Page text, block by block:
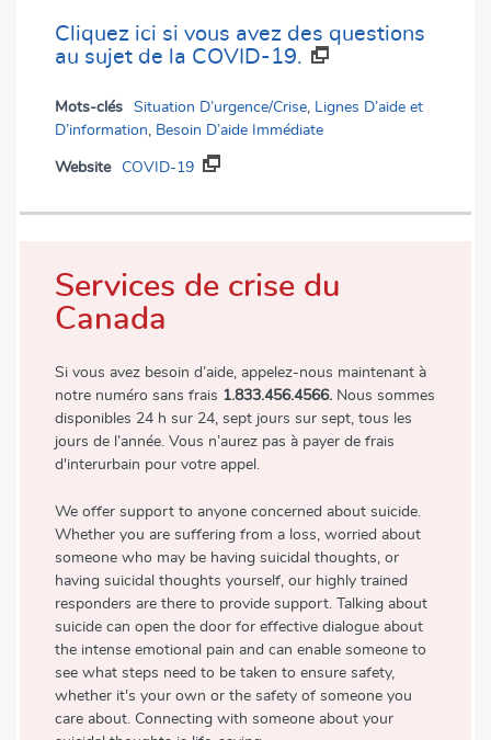
Cliquez ici si vous avez des questions
au sujet de la COVID-19.
Mots-clés Situation D’urgence/Crise Lignes D’aide et
D’information
Besoin D’aide Immédiate
Website COVID-19
Services de crise du
Canada
Si vous avez besoin d’aide, appelez-nous maintenant à
notre numéro sans frais 1.833.456.4566. Nous sommes
disponibles 24 h sur 24, sept jours sur sept, tous les
jours de l’année. Vous n’aurez pas à payer de frais
d'interurbain pour votre appel.
We offer support to anyone concerned about suicide.
Whether you are suffering from a loss, worried about
someone who may be having suicidal thoughts, or
having suicidal thoughts yourself, our highly trained
responders are there to provide support. Talking about
suicide can open the door for effective dialogue about
the intense emotional pain and can enable someone to
see what steps need to be taken to ensure safety,
whether it's your own or the safety of someone you
care about. Connecting with someone about your